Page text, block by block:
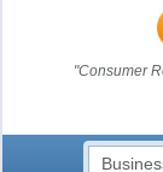
"Consumer